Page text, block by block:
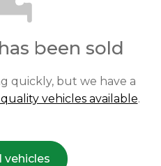
been sold
quickly, but we have a
vehicles available.
vehicles